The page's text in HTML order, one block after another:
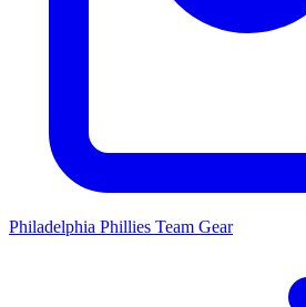
Philadelphia Phillies Team Gear